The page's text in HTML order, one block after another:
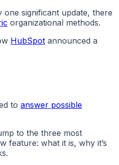
significant update, there
organizational methods.
HubSpot announced a
to answer possible
to the three most
feature: what it is, why it’s